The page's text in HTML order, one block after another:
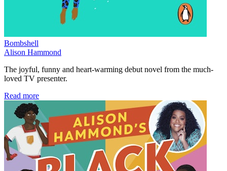
Bombshell
Alison Hammond
The joyful, funny and heart-warming debut novel from the much-
loved TV presenter.
Read more